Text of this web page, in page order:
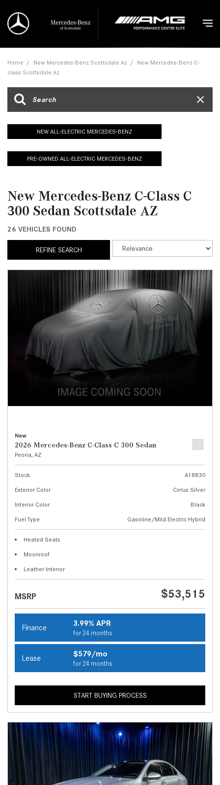
Home / New Mercedes-Benz Scottsdale Az / New Mercedes-Benz C-
class Scottsdale Az
NEW ALL-ELECTRIC MERCEDES-BENZ
PRE-OWNED ALL-ELECTRIC MERCEDES-BENZ
New Mercedes-Benz C-Class C
300 Sedan Scottsdale AZ
26 VEHICLES FOUND
REFINE SEARCH
New
2026 Mercedes-Benz C-Class C 300 Sedan
Peoria, AZ
Stock
A18830
Exterior Color
Cirrus Silver
Interior Color
Black
Fuel Type
Gasoline/Mild Electric Hybrid
Heated Seats
Moonroof
Leather Interior
MSRP $53,515
Finance 3.99% APR
for 24 months
Lease $579/mo
for 24 months
START BUYING PROCESS